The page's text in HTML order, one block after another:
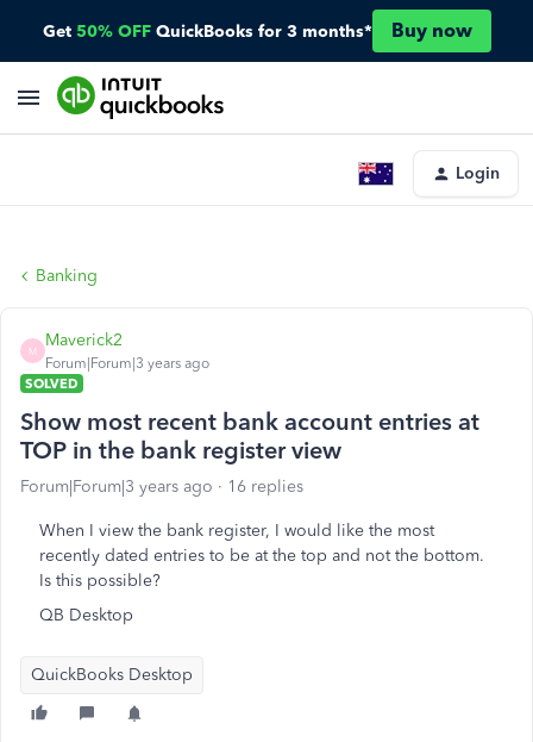
Get 50% OFF QuickBooks for 3 months* Buy now
Login
Banking
M
Maverick2
Forum|Forum|3 years ago
SOLVED
Show most recent bank account entries at
TOP in the bank register view
Forum|Forum|3 years ago 16 replies
When I view the bank register, I would like the most
recently dated entries to be at the top and not the bottom.
Is this possible?
QB Desktop
QuickBooks Desktop